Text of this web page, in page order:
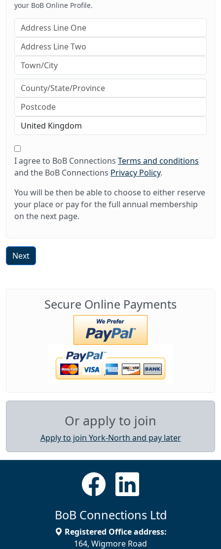
your BoB Online Profile.
I agree to BoB Connections Terms and conditions
and the BoB Connections Privacy Policy.
You will be then be able to choose to either reserve
your place or pay for the full annual membership
on the next page.
Next
Secure Online Payments
Or apply to join
Apply to join York-North and pay later
BoB Connections Ltd
Registered Office address:
164, Wigmore Road